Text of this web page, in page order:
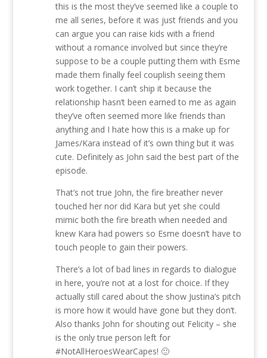
this is the most they’ve seemed like a couple to
me all series, before it was just friends and you
can argue you can raise kids with a friend
without a romance involved but since they’re
suppose to be a couple putting them with Esme
made them finally feel couplish seeing them
work together. I can’t ship it because the
relationship hasn’t been earned to me as again
they’ve often seemed more like friends than
anything and I hate how this is a make up for
James/Kara instead of it’s own thing but it was
cute. Definitely as John said the best part of the
episode.
That’s not true John, the fire breather never
touched her nor did Kara but yet she could
mimic both the fire breath when needed and
knew Kara had powers so Esme doesn’t have to
touch people to gain their powers.
There’s a lot of bad lines in regards to dialogue
in here, you’re not at a lost for choice. If they
actually still cared about the show Justina’s pitch
is more how it would have gone but they don’t.
Also thanks John for shouting out Felicity – she
is the only true person left for
#NotAllHeroesWearCapes! 🙂